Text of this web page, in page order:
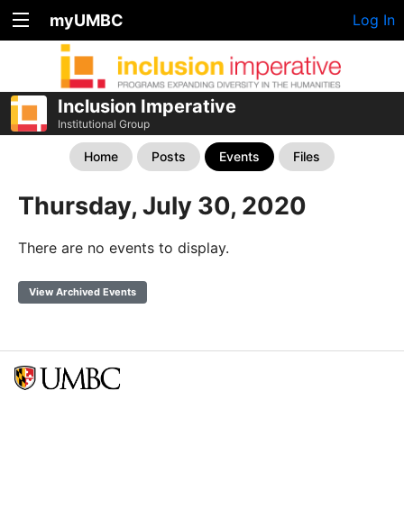
myUMBC Log In
Inclusion Imperative
Institutional Group
Home Posts Events Files
Thursday, July 30, 2020
There are no events to display.
View Archived Events